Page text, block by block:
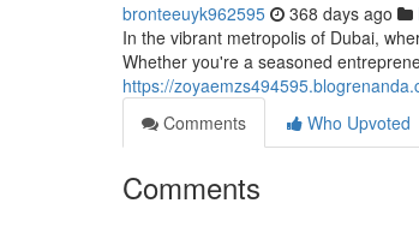
bronteeuyk962595 368 days ago
In the vibrant metropolis of Dubai,
Whether you're a seasoned
https://
Comments
Who Upvoted
Comments